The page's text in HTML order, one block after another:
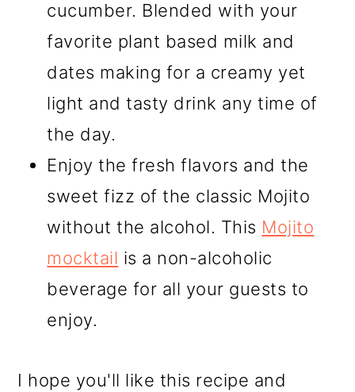
cucumber. Blended with your
favorite plant based milk and
dates making for a creamy yet
light and tasty drink any time of
the day.
Enjoy the fresh flavors and the
sweet fizz of the classic Mojito
without the alcohol. This Mojito
mocktail is a non-alcoholic
beverage for all your guests to
enjoy.
I hope you'll like this recipe and